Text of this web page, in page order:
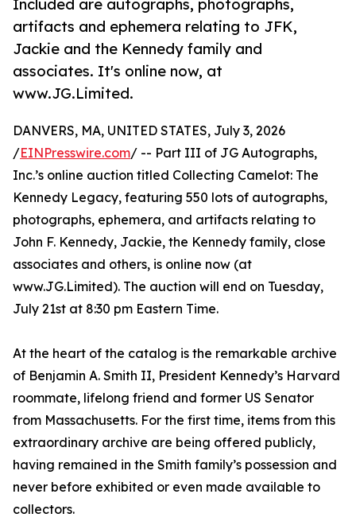
Included are autographs, photographs,
artifacts and ephemera relating to JFK,
Jackie and the Kennedy family and
associates. It's online now, at
www.JG.Limited.
DANVERS, MA, UNITED STATES, July 3, 2026
/EINPresswire.com/ -- Part III of JG Autographs,
Inc.’s online auction titled Collecting Camelot: The
Kennedy Legacy, featuring 550 lots of autographs,
photographs, ephemera, and artifacts relating to
John F. Kennedy, Jackie, the Kennedy family, close
associates and others, is online now (at
www.JG.Limited). The auction will end on Tuesday,
July 21st at 8:30 pm Eastern Time.
At the heart of the catalog is the remarkable archive
of Benjamin A. Smith II, President Kennedy’s Harvard
roommate, lifelong friend and former US Senator
from Massachusetts. For the first time, items from this
extraordinary archive are being offered publicly,
having remained in the Smith family’s possession and
never before exhibited or even made available to
collectors.